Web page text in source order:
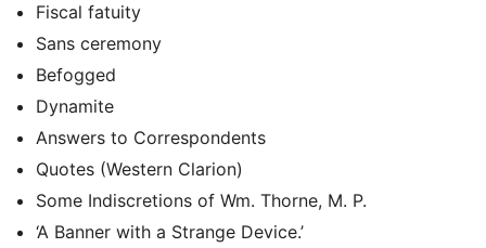
Fiscal fatuity
Sans ceremony
Befogged
Dynamite
Answers to Correspondents
Quotes (Western Clarion)
Some Indiscretions of Wm. Thorne, M. P.
‘A Banner with a Strange Device.’